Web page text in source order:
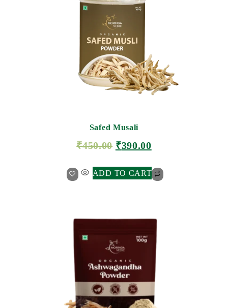
Safed Musali
₹450.00 ₹390.00
ADD TO CART